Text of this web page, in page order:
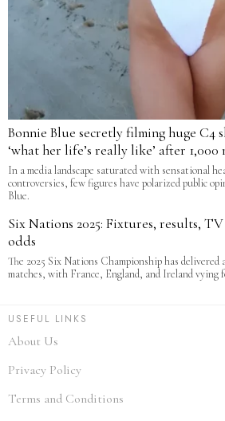
Bonnie Blue secretly filming huge C4
‘what her life’s really like’ after 1,000
In a media landscape saturated with sensational
controversies, few figures have polarized public
Blue.
Six Nations 2025: Fixtures, results,
odds
The 2025 Six Nations Championship has
matches, with France, England, and Ireland vying
USEFUL LINKS
About Us
Privacy Policy
Terms and Conditions